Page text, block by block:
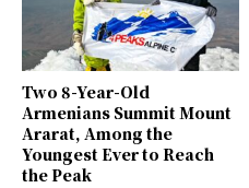
Two 8-Year-Old
Armenians Summit Mount
Ararat, Among the
Youngest Ever to Reach
the Peak